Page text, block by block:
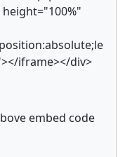
iframe></div>
embed code